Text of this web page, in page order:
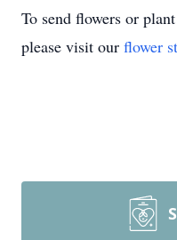
To send flowers or
please visit our flower